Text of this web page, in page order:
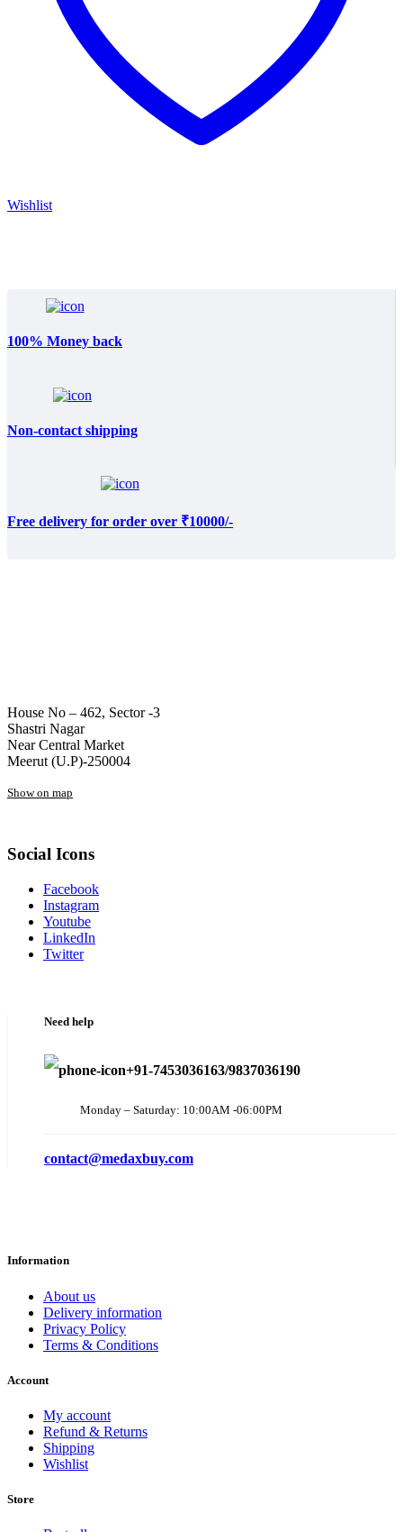
Wishlist
100% Money back
Non-contact shipping
Free delivery for order over ₹10000/-
House No – 462, Sector -3
Shastri Nagar
Near Central Market
Meerut (U.P)-250004
Show on map
Social Icons
Facebook
Instagram
Youtube
LinkedIn
Twitter
Need help
+91-7453036163/9837036190
Monday – Saturday: 10:00AM -06:00PM
contact@medaxbuy.com
Information
About us
Delivery information
Privacy Policy
Terms & Conditions
Account
My account
Refund & Returns
Shipping
Wishlist
Store